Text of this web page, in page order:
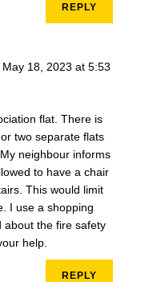
REPLY
May 18, 2023 at 5:53
flat. There is
two separate flats
neighbour informs
to have a chair
This would limit
I use a shopping
about the fire safety
help.
REPLY